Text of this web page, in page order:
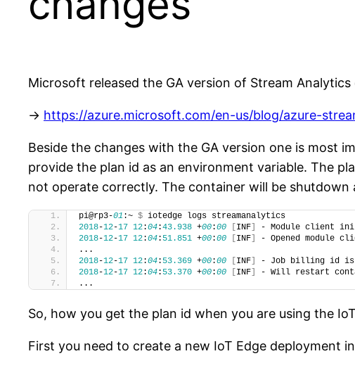
Microsoft released the GA version of Stream
-> https://azure.microsoft.com/en-us/blog/azure-
Beside the changes with the GA version one is most
provide the plan id as an environment variable. The
not operate correctly. The container will be shutdown
pi@rp3-01 :~ $ iotedge logs streamanalytics
2018-12-17 12:04:43.938 +00:00 INF
- Module client
2018-12-17 12:04: 51.851 +00:00 INF
- Opened module
...
2018-12-17 12:04: 53.369 +00:00 INF
- Job billing id is
2018-12-17 12:04: 53.370 +00:00 INF - Will restart
...
So, how you get the plan id when you are using the
First you need to create a new IoT Edge deployment